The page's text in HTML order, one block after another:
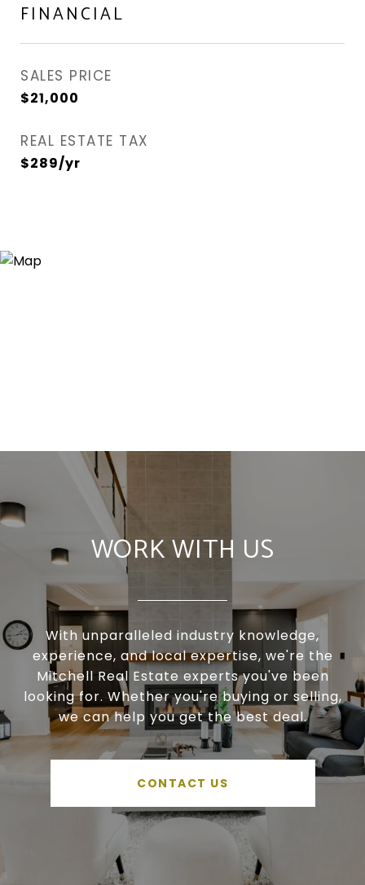
FINANCIAL
SALES PRICE
$21,000
REAL ESTATE TAX
$289/yr
WORK WITH US
With unparalleled industry knowledge,
experience, and local expertise, we're the
Mitchell Real Estate experts you've been
looking for. Whether you're buying or selling,
we can help you get the best deal.
CONTACT US